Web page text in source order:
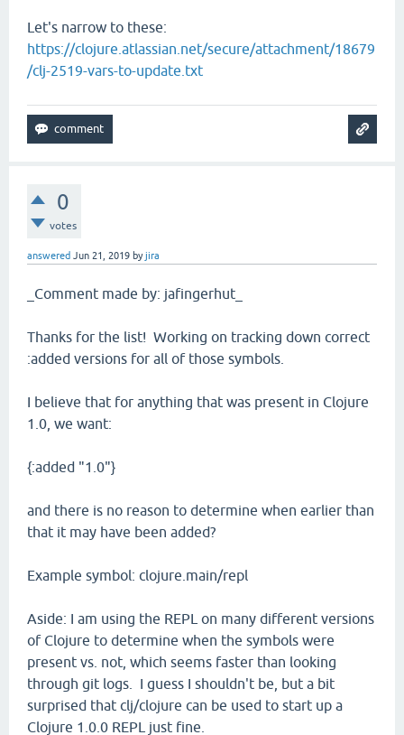
Let's narrow to these:
https://clojure.atlassian.net/secure/attachment/18679
/clj-2519-vars-to-update.txt
0
votes
answered Jun 21, 2019 byjira
_Comment made by: jafingerhut_
Thanks for the list! Working on tracking down correct
:added versions for all of those symbols.
I believe that for anything that was present in Clojure
1.0, we want:
{:added "1.0"}
and there is no reason to determine when earlier than
that it may have been added?
Example symbol: clojure.main/repl
Aside: I am using the REPL on many different versions
of Clojure to determine when the symbols were
present vs. not, which seems faster than looking
through git logs. I guess I shouldn't be, but a bit
surprised that clj/clojure can be used to start up a
Clojure 1.0.0 REPL just fine.